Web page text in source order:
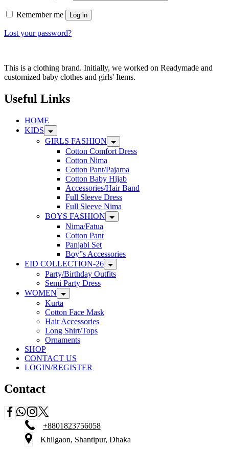
Remember me Log in
Lost your password?
This is a clothing brand. Initially, we worked on Readymade and
customized baby clothes and girls' Items.
Useful Links
HOME
KIDS
GIRLS FASHION
Cotton Comfort Dress
Cotton Nima
Cotton Pant/Pajama
Cotton Baby Hijab
Accessories/Hair Band
Full Sleeve Dress
Full Sleeve Nima
BOYS FASHION
Nima/Fatua
Cotton Pant
Panjabi Set
Boy”s Accessories
EID COLLECTION-26
Party/Birthday Outfits
Semi Party Dress
WOMEN
Kurta
Cotton Face Mask
Hair Accessories
Long Shirt/Tops
Ornaments
SHOP
CONTACT US
LOGIN/REGISTER
Contact
+8801823756058
Khilgaon, Shantipur, Dhaka